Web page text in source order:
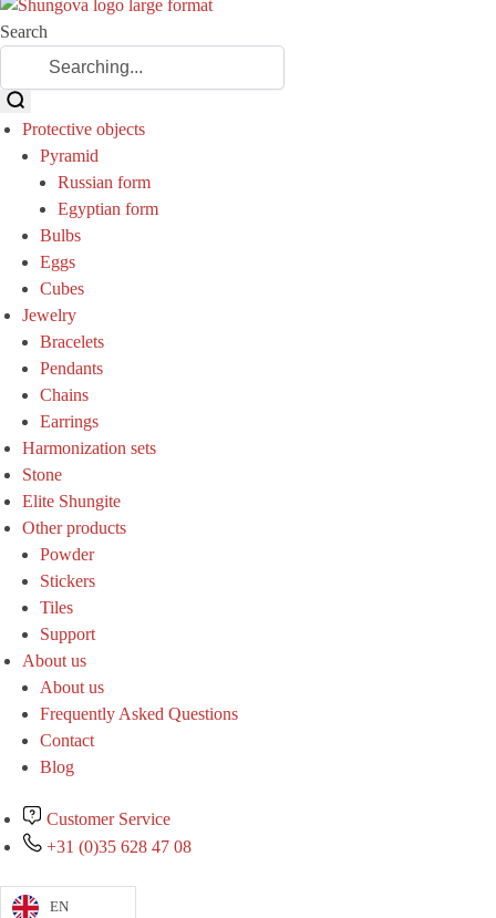
Search
Protective objects
Pyramid
Russian form
Egyptian form
Bulbs
Eggs
Cubes
Jewelry
Bracelets
Pendants
Chains
Earrings
Harmonization sets
Stone
Elite Shungite
Other products
Powder
Stickers
Tiles
Support
About us
About us
Frequently Asked Questions
Contact
Blog
Customer Service
+31 (0)35 628 47 08
EN